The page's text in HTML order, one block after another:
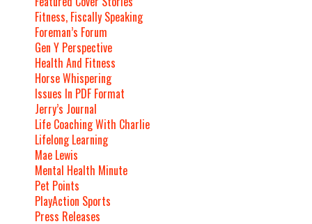
Fitness, Fiscally Speaking
Foreman’s Forum
Gen Y Perspective
Health And Fitness
Horse Whispering
Issues In PDF Format
Jerry’s Journal
Life Coaching With Charlie
Lifelong Learning
Mae Lewis
Mental Health Minute
Pet Points
PlayAction Sports
Press Releases